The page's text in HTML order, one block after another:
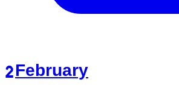
2 February